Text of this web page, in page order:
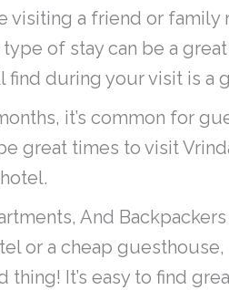
visiting a friend or
of stay can be a
find during your visit is a
it’s common for
great times to visit
And Backpackers
or a cheap guesthouse,
It’s easy to find